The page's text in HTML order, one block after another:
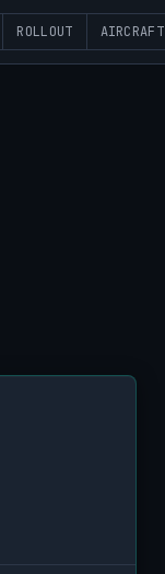
ROLLOUT AIRCRAFT